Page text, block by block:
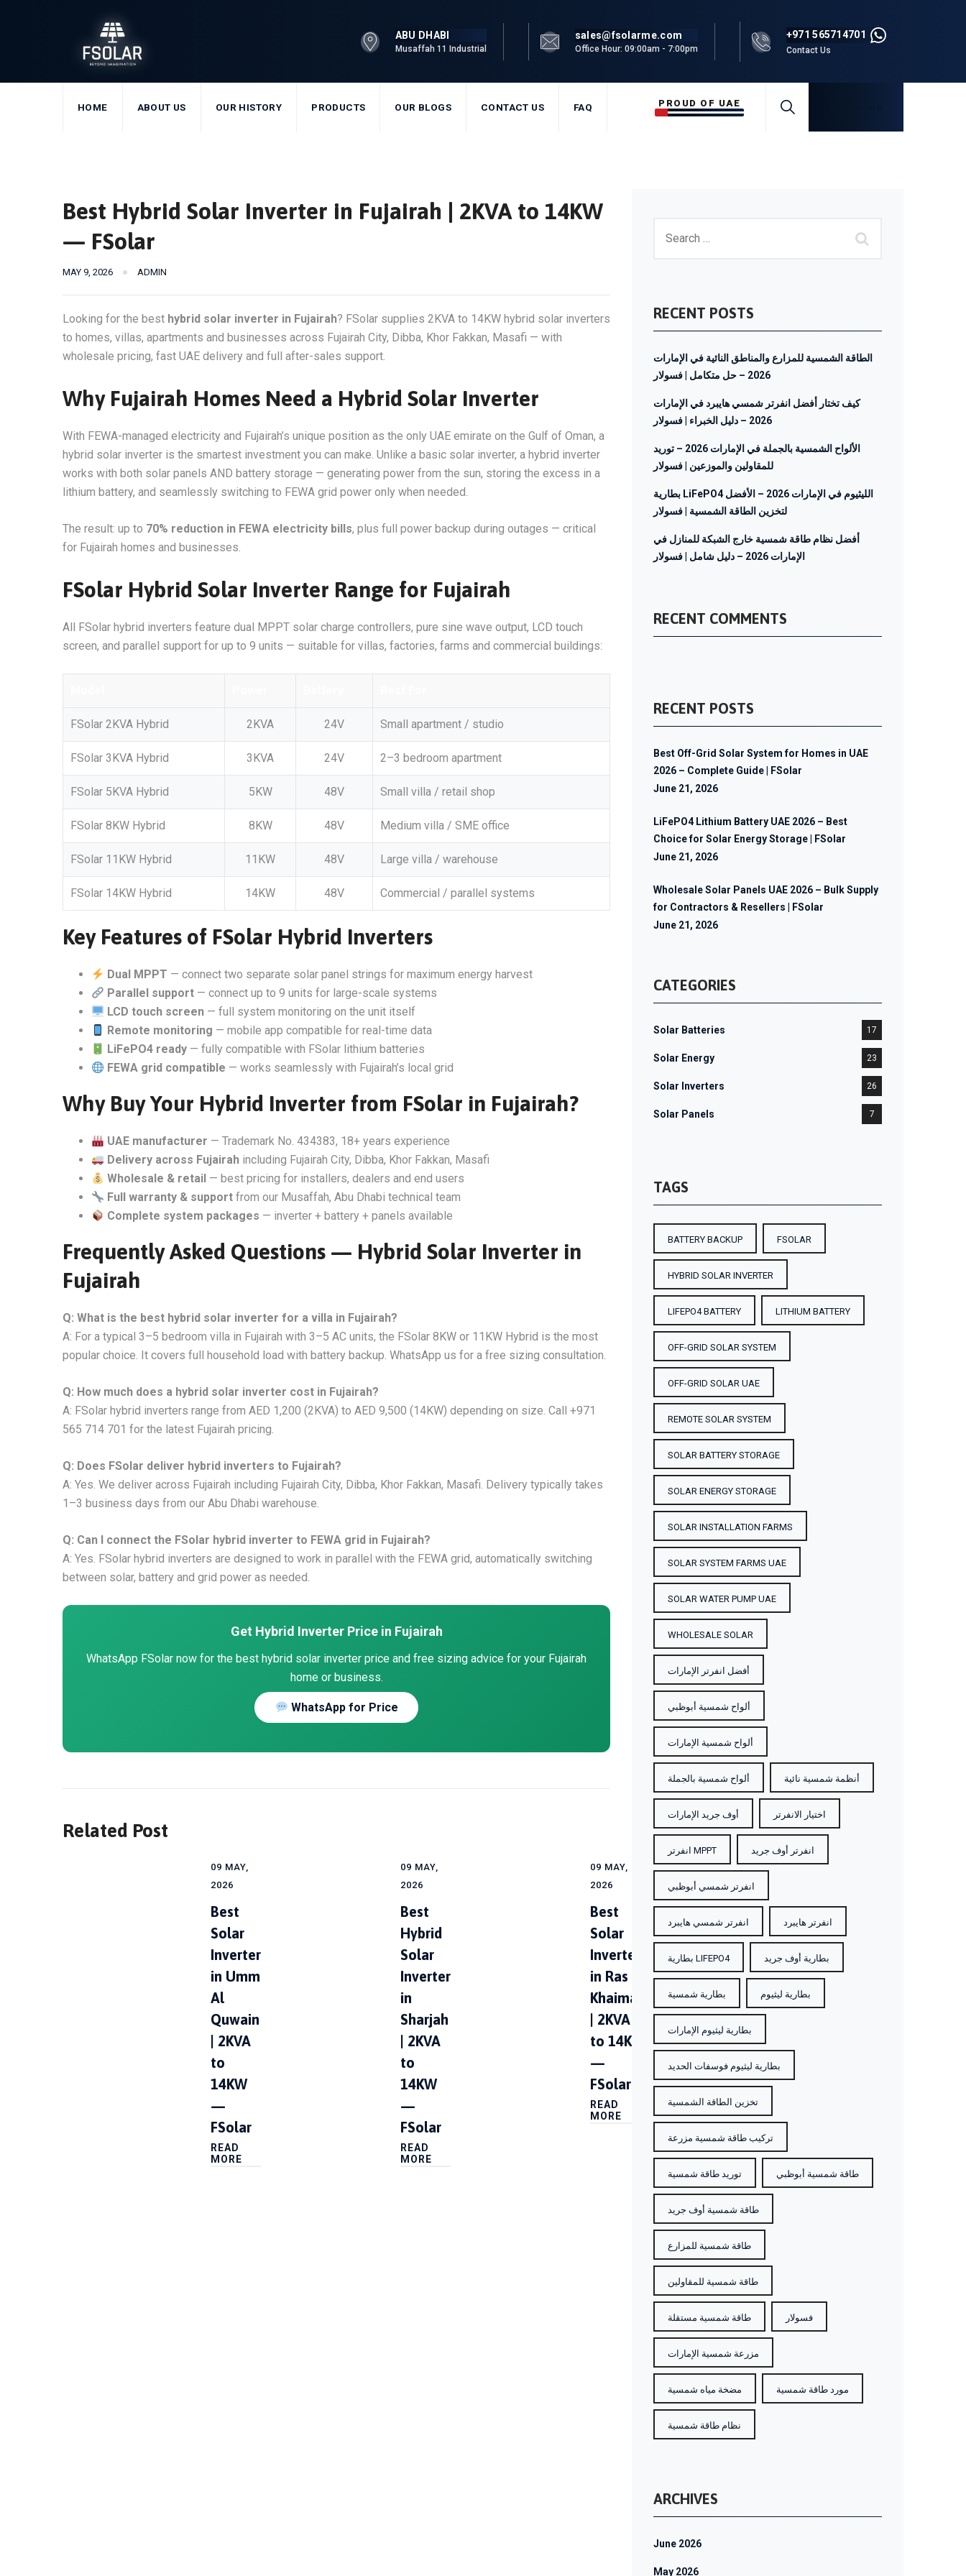
ABU DHABI
Musaffah 11 Industrial
sales@fsolarme.com
Office Hour: 09:00am - 7:00pm
+971 565714701
Contact Us
HOME ABOUT US OUR HISTORY PRODUCTS OUR BLOGS CONTACT US FAQ PROUD OF UAE
Best Hybrid Solar Inverter in Fujairah | 2KVA to 14KW
— FSolar
MAY 9, 2026 ADMIN
Looking for the best hybrid solar inverter in Fujairah? FSolar supplies 2KVA to 14KW hybrid solar inverters
to homes, villas, apartments and businesses across Fujairah City, Dibba, Khor Fakkan, Masafi — with
wholesale pricing, fast UAE delivery and full after-sales support.
Why Fujairah Homes Need a Hybrid Solar Inverter
With FEWA-managed electricity and Fujairah’s unique position as the only UAE emirate on the Gulf of Oman, a
hybrid solar inverter is the smartest investment you can make. Unlike a basic solar inverter, a hybrid inverter
works with both solar panels AND battery storage — generating power from the sun, storing the excess in a
lithium battery, and seamlessly switching to FEWA grid power only when needed.
The result: up to 70% reduction in FEWA electricity bills, plus full power backup during outages — critical
for Fujairah homes and businesses.
FSolar Hybrid Solar Inverter Range for Fujairah
All FSolar hybrid inverters feature dual MPPT solar charge controllers, pure sine wave output, LCD touch
screen, and parallel support for up to 9 units — suitable for villas, factories, farms and commercial buildings:
FSolar 2KVA Hybrid 2KVA 24V Small apartment / studio
FSolar 3KVA Hybrid 3KVA 24V 2–3 bedroom apartment
FSolar 5KVA Hybrid 5KW 48V Small villa / retail shop
FSolar 8KW Hybrid 8KW 48V Medium villa / SME office
FSolar 11KW Hybrid 11KW 48V Large villa / warehouse
FSolar 14KW Hybrid 14KW 48V Commercial / parallel systems
Key Features of FSolar Hybrid Inverters
Dual MPPT — connect two separate solar panel strings for maximum energy harvest
Parallel support — connect up to 9 units for large-scale systems
LCD touch screen — full system monitoring on the unit itself
Remote monitoring — mobile app compatible for real-time data
LiFePO4 ready — fully compatible with FSolar lithium batteries
FEWA grid compatible — works seamlessly with Fujairah’s local grid
Why Buy Your Hybrid Inverter from FSolar in Fujairah?
UAE manufacturer — Trademark No. 434383, 18+ years experience
Delivery across Fujairah including Fujairah City, Dibba, Khor Fakkan, Masafi
Wholesale & retail — best pricing for installers, dealers and end users
Full warranty & support from our Musaffah, Abu Dhabi technical team
Complete system packages — inverter + battery + panels available
Frequently Asked Questions — Hybrid Solar Inverter in
Fujairah
Q: What is the best hybrid solar inverter for a villa in Fujairah?
A: For a typical 3–5 bedroom villa in Fujairah with 3–5 AC units, the FSolar 8KW or 11KW Hybrid is the most
popular choice. It covers full household load with battery backup. WhatsApp us for a free sizing consultation.
Q: How much does a hybrid solar inverter cost in Fujairah?
A: FSolar hybrid inverters range from AED 1,200 (2KVA) to AED 9,500 (14KW) depending on size. Call +971
565 714 701 for the latest Fujairah pricing.
Q: Does FSolar deliver hybrid inverters to Fujairah?
A: Yes. We deliver across Fujairah including Fujairah City, Dibba, Khor Fakkan, Masafi. Delivery typically takes
1–3 business days from our Abu Dhabi warehouse.
Q: Can I connect the FSolar hybrid inverter to FEWA grid in Fujairah?
A: Yes. FSolar hybrid inverters are designed to work in parallel with the FEWA grid, automatically switching
between solar, battery and grid power as needed.
Get Hybrid Inverter Price in Fujairah
WhatsApp FSolar now for the best hybrid solar inverter price and free sizing advice for your Fujairah
home or business.
WhatsApp for Price
Related Post
09 MAY,
2026
Best
Solar
Inverter
in Umm
Al
Quwain
| 2KVA
to
14KW
—
FSolar
READ
MORE
09 MAY,
2026
Best
Hybrid
Solar
Inverter
in
Sharjah
| 2KVA
to
14KW
—
FSolar
READ
MORE
09 MAY,
2026
Best
Solar
Inverter
in Ras Al
Khaimah
| 2KVA
to 14KW
—
FSolar
READ
MORE
RECENT POSTS
الطاقة الشمسية للمزارع والمناطق النائية في الإمارات
2026 – حل متكامل | فسولار
كيف تختار أفضل انفرتر شمسي هايبرد في الإمارات
2026 – دليل الخبراء | فسولار
الألواح الشمسية بالجملة في الإمارات 2026 – توريد
للمقاولين والموزعين | فسولار
بطارية LiFePO4 الليثيوم في الإمارات 2026 – الأفضل
لتخزين الطاقة الشمسية | فسولار
أفضل نظام طاقة شمسية خارج الشبكة للمنازل في
الإمارات 2026 – دليل شامل | فسولار
RECENT COMMENTS
RECENT POSTS
Best Off-Grid Solar System for Homes in UAE
2026 – Complete Guide | FSolar
June 21, 2026
LiFePO4 Lithium Battery UAE 2026 – Best
Choice for Solar Energy Storage | FSolar
June 21, 2026
Wholesale Solar Panels UAE 2026 – Bulk Supply
for Contractors & Resellers | FSolar
June 21, 2026
CATEGORIES
Solar Batteries 17
Solar Energy 23
Solar Inverters 26
Solar Panels 7
TAGS
BATTERY BACKUP FSOLAR
HYBRID SOLAR INVERTER
LIFEPO4 BATTERY LITHIUM BATTERY
OFF-GRID SOLAR SYSTEM
OFF-GRID SOLAR UAE
REMOTE SOLAR SYSTEM
SOLAR BATTERY STORAGE
SOLAR ENERGY STORAGE
SOLAR INSTALLATION FARMS
SOLAR SYSTEM FARMS UAE
SOLAR WATER PUMP UAE
WHOLESALE SOLAR
أفضل انفرتر الإمارات
ألواح شمسية أبوظبي
ألواح شمسية الإمارات
ألواح شمسية بالجملة أنظمة شمسية نائية
أوف جريد الإمارات اختيار الانفرتر
انفرتر MPPT انفرتر أوف جريد
انفرتر شمسي أبوظبي
انفرتر شمسي هايبرد انفرتر هايبرد
بطارية LIFEPO4 بطارية أوف جريد
بطارية شمسية بطارية ليثيوم
بطارية ليثيوم الإمارات
بطارية ليثيوم فوسفات الحديد
تخزين الطاقة الشمسية
تركيب طاقة شمسية مزرعة
توريد طاقة شمسية طاقة شمسية أبوظبي
طاقة شمسية أوف جريد
طاقة شمسية للمزارع
طاقة شمسية للمقاولين
طاقة شمسية مستقلة فسولار
مزرعة شمسية الإمارات
مضخة مياه شمسية مورد طاقة شمسية
نظام طاقة شمسية
ARCHIVES
June 2026
May 2026